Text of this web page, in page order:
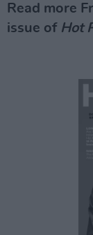
Read more
issue of Hot